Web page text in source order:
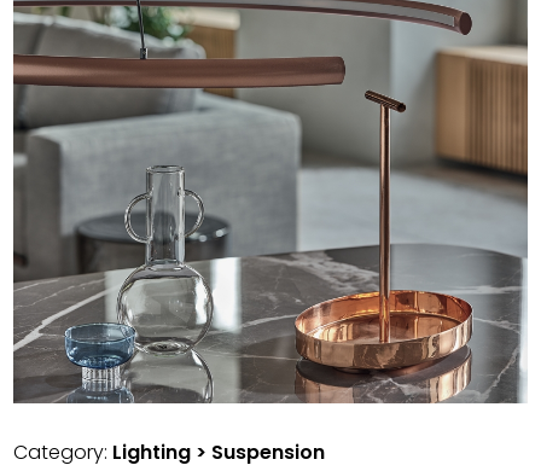
Category: Lighting > Suspension